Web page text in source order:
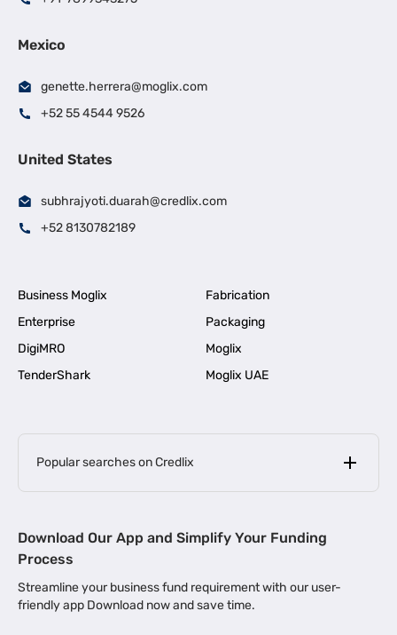
Mexico
genette.herrera@moglix.com
+52 55 4544 9526
United States
subhrajyoti.duarah@credlix.com
+52 8130782189
Business Moglix
Fabrication
Enterprise
Packaging
DigiMRO
Moglix
TenderShark
Moglix UAE
Popular searches on Credlix
MSME Loan for Startups |
Business Loan in Kerala | Business Loan in Bengaluru |
Download Our App and Simplify Your Funding
Process
Streamline your business fund requirement with our user-
friendly app Download now and save time.